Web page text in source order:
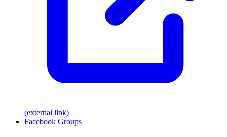
(external link)
Facebook Groups